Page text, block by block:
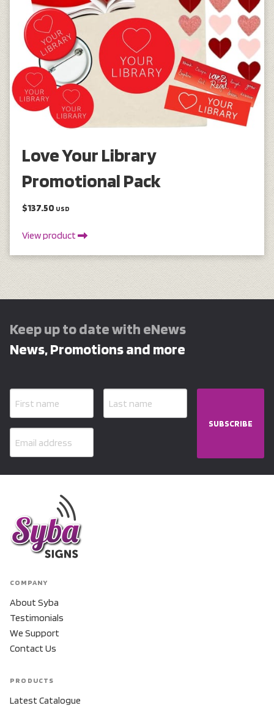
Love Your Library
Promotional Pack
$137.50 USD
View product
Keep up to date with eNews
News, Promotions and more
SUBSCRIBE
COMPANY
About Syba
Testimonials
We Support
Contact Us
PRODUCTS
Latest Catalogue